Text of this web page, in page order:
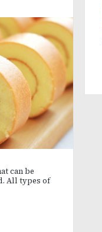
can be
All types of